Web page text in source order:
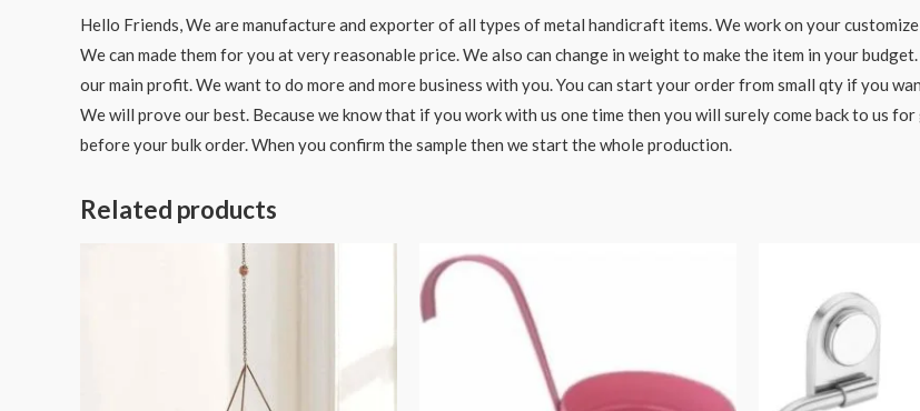
Hello Friends, We are manufacture and exporter of all types of metal handicraft items. We work on your
We can made them for you at very reasonable price. We also can change in weight to make the item in your
our main profit. We want to do more and more business with you. You can start your order from small qty if you
We will prove our best. Because we know that if you work with us one time then you will surely come back to us
before your bulk order. When you confirm the sample then we start the whole production.
Related products